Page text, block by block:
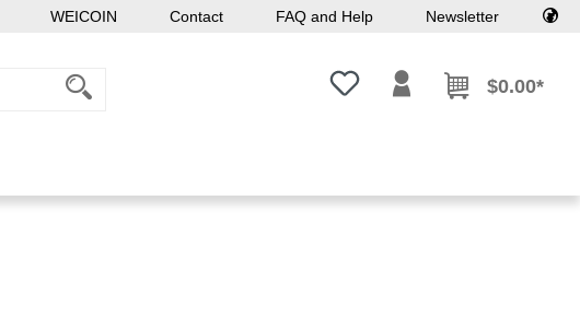
WEICOIN Contact FAQ and Help Newsletter
You have 0 wishlist items
$0.00*